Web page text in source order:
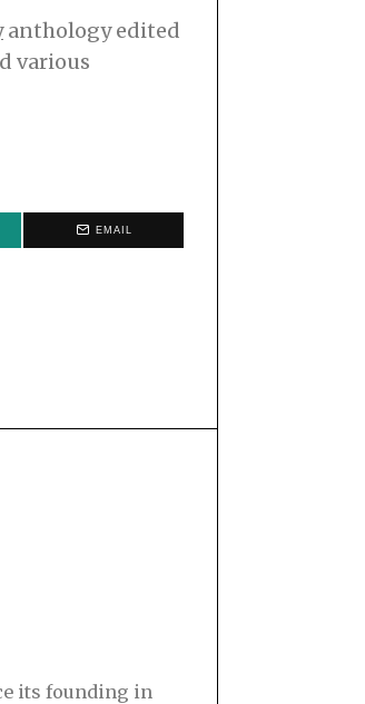
anthology edited
various
EMAIL
its founding in